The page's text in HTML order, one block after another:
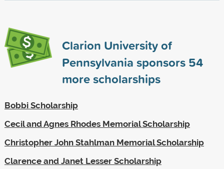
Clarion University of
Pennsylvania sponsors 54
more scholarships
Bobbi Scholarship
Cecil and Agnes Rhodes Memorial Scholarship
Christopher John Stahlman Memorial Scholarship
Clarence and Janet Lesser Scholarship